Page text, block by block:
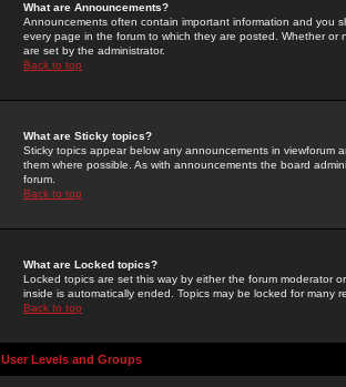
What are Announcements?
Announcements often contain important information and you
every page in the forum to which they are posted. Whether
are set by the administrator.
Back to top
What are Sticky topics?
Sticky topics appear below any announcements in
them where possible. As with announcements the board
forum.
Back to top
What are Locked topics?
Locked topics are set this way by either the forum moderator
inside is automatically ended. Topics may be locked for many
Back to top
User Levels and Groups